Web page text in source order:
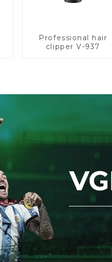
Professional hair
clipper V-937